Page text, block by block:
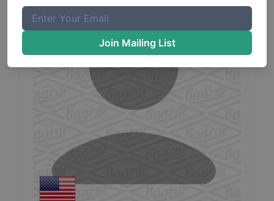
Join Mailing List